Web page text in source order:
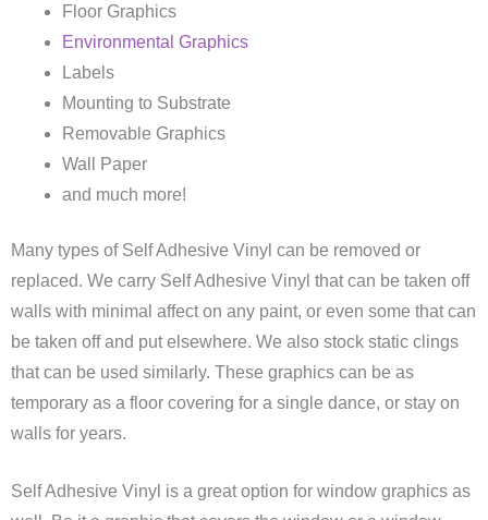
Floor Graphics
Environmental Graphics
Labels
Mounting to Substrate
Removable Graphics
Wall Paper
and much more!
Many types of Self Adhesive Vinyl can be removed or
replaced. We carry Self Adhesive Vinyl that can be taken off
walls with minimal affect on any paint, or even some that can
be taken off and put elsewhere. We also stock static clings
that can be used similarly. These graphics can be as
temporary as a floor covering for a single dance, or stay on
walls for years.
Self Adhesive Vinyl is a great option for window graphics as